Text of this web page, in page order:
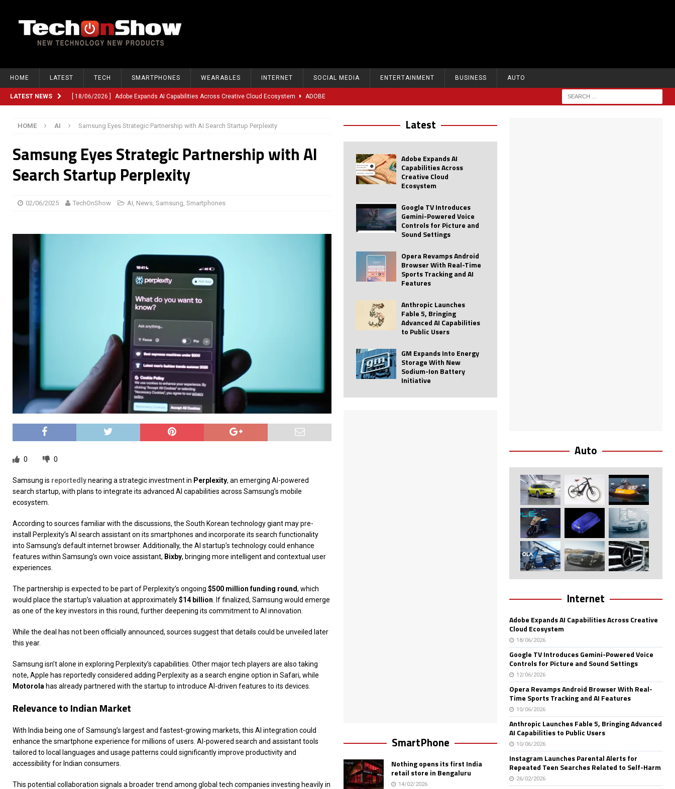
HOME LATEST TECH SMARTPHONES WEARABLES INTERNET SOCIAL MEDIA ENTERTAINMENT BUSINESS AUTO
LATEST NEWS [ 18/06/2026 ] Adobe Expands AI Capabilities Across Creative Cloud Ecosystem ADOBE
[ 10/06/2026 ] Opera Revamps Android Browser With Real-Time Sports Tracking and AI Features
[ 10/06/2026 ] Anthropic Launches Fable 5, Bringing Advanced AI Capabilities to Public Users
[ 10/06/2026 ] GM Expands Into Energy Storage With New Sodium-Ion Battery Initiative
[ 22/03/2026 ] Chinese Humanoid Robotics Company, Unitree Eyes $610M IPO in Shanghai
[ 22/03/2026 ] Compliance or Confusion? Compliance Startup “Delve” Under Fire Over Shocking ‘Fake Compliance’
AI
[ 26/02/2026 ] Bumble’s New AI Will Help You Pick Your Best Profile Pictures AI
Anthropic Bolsters Agentic AI Capabilities with Vercept Acquisition
WordPress Launches Built-In AI Assistant for Website Editing
HOME AI Samsung Eyes Strategic Partnership with AI Search Startup Perplexity
Samsung Eyes Strategic Partnership with AI
Search Startup Perplexity
02/06/2025 TechOnShow AI, News, Samsung, Smartphones
0 0
Samsung is reportedlynearing a strategic investment in Perplexity, an emerging AI-powered
search startup, with plans to integrate its advanced AI capabilities across Samsung’s mobile
ecosystem.
According to sources familiar with the discussions, the South Korean technology giant may pre-
install Perplexity’s AI search assistant on its smartphones and incorporate its search functionality
into Samsung’s default internet browser. Additionally, the AI startup’s technology could enhance
features within Samsung’s own voice assistant, Bixby, bringing more intelligent and contextual user
experiences.
The partnership is expected to be part of Perplexity’s ongoing $500 million funding round, which
would place the startup’s valuation at approximately$14 billion . If finalized, Samsung would emerge
as one of the key investors in this round, further deepening its commitment to AI innovation.
While the deal has not been officially announced, sources suggest that details could be unveiled later
this year.
Samsung isn’t alone in exploring Perplexity’s capabilities. Other major tech players are also taking
note, Apple has reportedly considered adding Perplexity as a search engine option in Safari, while
Motorola has already partnered with the startup to introduce AI-driven features to its devices.
Relevance to Indian Market
With India being one of Samsung’s largest and fastest-growing markets, this AI integration could
enhance the smartphone experience for millions of users. AI-powered search and assistant tools
tailored to local languages and usage patterns could significantly improve productivity and
accessibility for Indian consumers.
This potential collaboration signals a broader trend among global tech companies investing heavily in
Latest
Adobe Expands AI
Capabilities Across
Creative Cloud
Ecosystem
Google TV Introduces
Gemini-Powered Voice
Controls for Picture and
Sound Settings
Opera Revamps Android
Browser With Real-Time
Sports Tracking and AI
Features
Anthropic Launches
Fable 5, Bringing
Advanced AI Capabilities
to Public Users
GM Expands Into Energy
Storage With New
Sodium-Ion Battery
Initiative
SmartPhone
Nothing opens its first India
retail store in Bengaluru
14/02/2026
Auto
Internet
Adobe Expands AI Capabilities Across Creative
Cloud Ecosystem
18/06/2026
Google TV Introduces Gemini-Powered Voice
Controls for Picture and Sound Settings
12/06/2026
Opera Revamps Android Browser With Real-
Time Sports Tracking and AI Features
10/06/2026
Anthropic Launches Fable 5, Bringing Advanced
AI Capabilities to Public Users
10/06/2026
Instagram Launches Parental Alerts for
Repeated Teen Searches Related to Self-Harm
26/02/2026